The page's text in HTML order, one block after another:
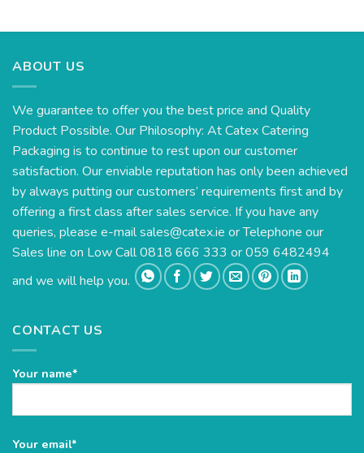
€57.48
ABOUT US
We guarantee to offer you the best price and Quality
Product Possible. Our Philosophy: At Catex Catering
Packaging is to continue to rest upon our customer
satisfaction. Our enviable reputation has only been achieved
by always putting our customers’ requirements first and by
offering a first class after sales service. If you have any
queries, please e-mailsales@catex.ie or Telephone our
Sales line on Low Call 0818 666 333 or 059 6482494
and we will help you.
CONTACT US
Your name*
Please
Your email*